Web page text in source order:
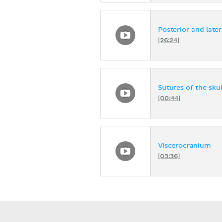
Posterior and
[26:24]
Sutures of the
[00:44]
Viscerocranium
[03:36]